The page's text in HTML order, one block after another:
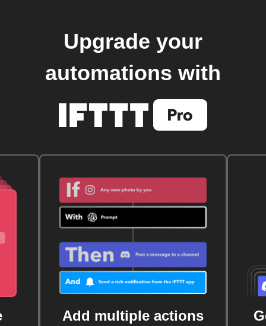
Upgrade your
automations with
Add multiple actions